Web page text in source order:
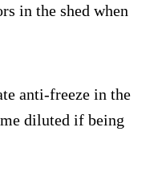
in the shed when
anti-freeze in the
diluted if being